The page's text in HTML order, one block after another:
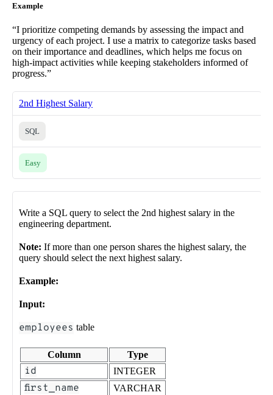
Example
“I prioritize competing demands by assessing the impact and
urgency of each project. I use a matrix to categorize tasks based
on their importance and deadlines, which helps me focus on
high-impact activities while keeping stakeholders informed of
progress.”
2nd Highest Salary
SQL
Easy
Write a SQL query to select the 2nd highest salary in the
engineering department.
Note: If more than one person shares the highest salary, the
query should select the next highest salary.
Example:
Input:
employees table
Column Type
id INTEGER
first_name VARCHAR